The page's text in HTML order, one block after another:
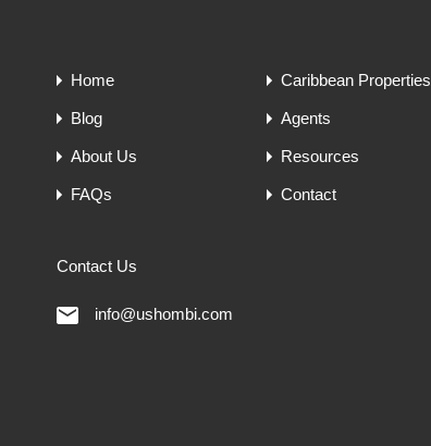
Home Caribbean Properties
Blog Agents
About Us Resources
FAQs Contact
Contact Us
info@ushombi.com